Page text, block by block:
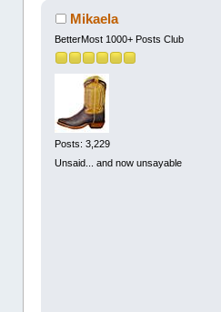
Mikaela
BetterMost 1000+ Posts Club
Posts: 3,229
Unsaid... and now unsayable